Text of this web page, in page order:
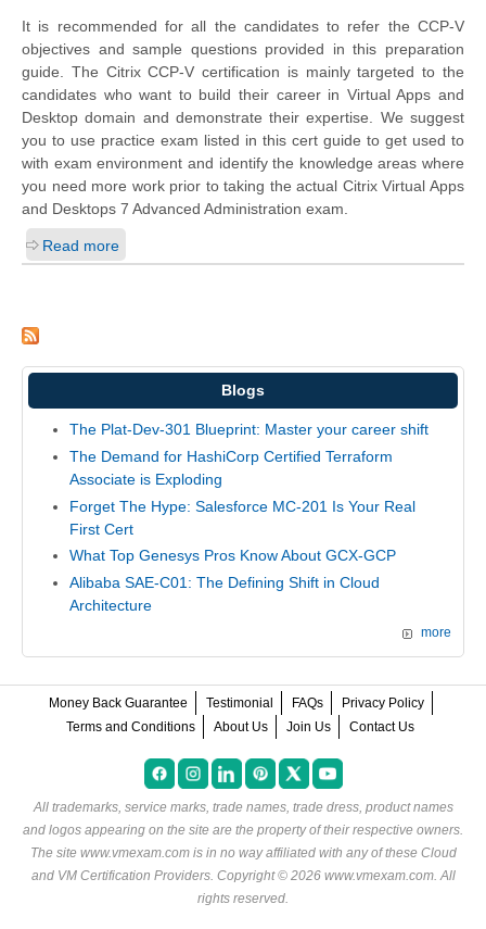
It is recommended for all the candidates to refer the CCP-V
objectives and sample questions provided in this preparation
guide. The Citrix CCP-V certification is mainly targeted to the
candidates who want to build their career in Virtual Apps and
Desktop domain and demonstrate their expertise. We suggest
you to use practice exam listed in this cert guide to get used to
with exam environment and identify the knowledge areas where
you need more work prior to taking the actual Citrix Virtual Apps
and Desktops 7 Advanced Administration exam.
Read more
Blogs
The Plat-Dev-301 Blueprint: Master your career shift
The Demand for HashiCorp Certified Terraform
Associate is Exploding
Forget The Hype: Salesforce MC-201 Is Your Real
First Cert
What Top Genesys Pros Know About GCX-GCP
Alibaba SAE-C01: The Defining Shift in Cloud
Architecture
more
Money Back Guarantee Testimonial FAQs
Privacy Policy
Terms and Conditions
About Us Join Us Contact Us
All trademarks, service marks, trade names, trade dress, product names
and logos appearing on the site are the property of their respective owners.
The site www.vmexam.com is in no way affiliated with any of these Cloud
and VM Certification Providers. Copyright © 2026 www.vmexam.com. All
rights reserved.